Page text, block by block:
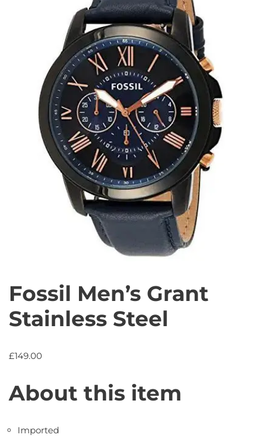
Fossil Men’s Grant
Stainless Steel
£149.00
About this item
Imported